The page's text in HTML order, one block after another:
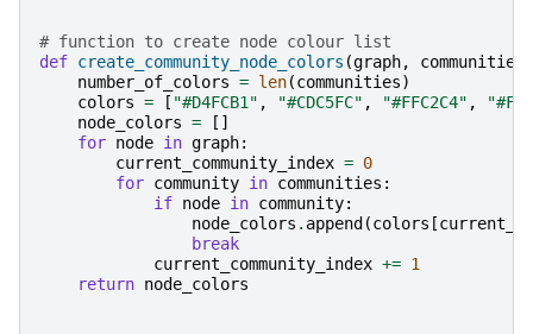
# function to create node colour list
def create_community_node_colors (graph, communities
number_of_colors = len(communities)
colors = [ "#D4FCB1" , "#CDC5FC" , "#FFC2C4" ,
node_colors =
[]
for node in graph:
current_community_index = 0
for community in communities :
if node in community:
node_colors . append (colors [
break
current_community_index += 1
return node_colors